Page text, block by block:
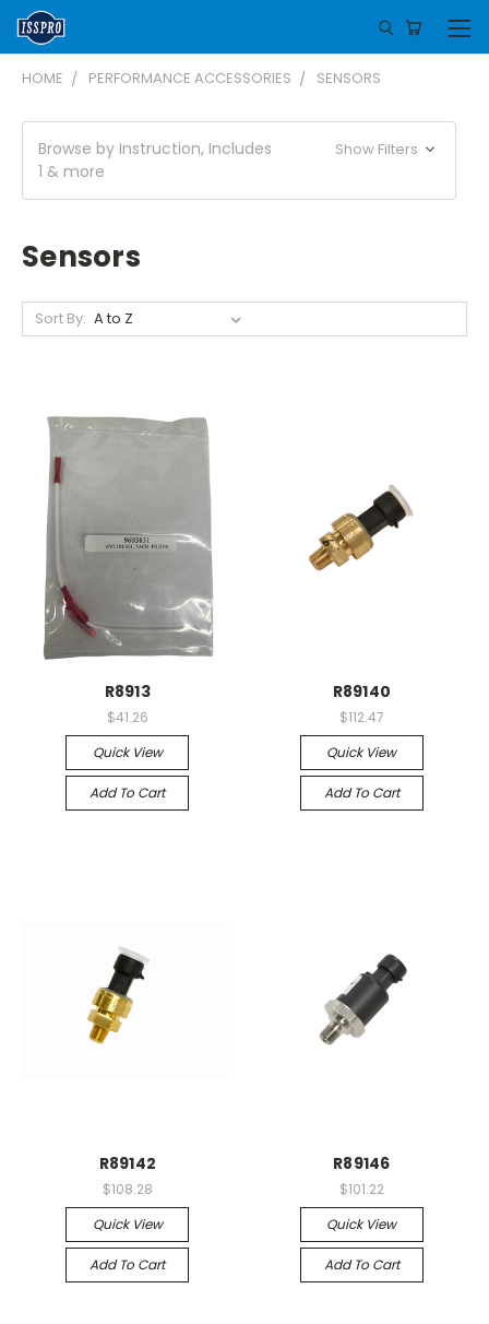
HOME PERFORMANCE ACCESSORIES SENSORS
Browse by Instruction, Includes
1 & more
Show Filters
Sensors
Sort By:
R8913
$41.26
Quick View
Add To Cart
R89140
$112.47
Quick View
Add To Cart
R89142
$108.28
Quick View
Add To Cart
R89146
$101.22
Quick View
Add To Cart